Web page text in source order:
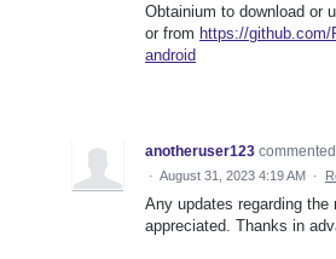
Obtainium to download or
or from https://github.com/
android
anotheruser123 commented
· August 31, 2023 4:19 AM ·
Any updates regarding the
appreciated. Thanks in